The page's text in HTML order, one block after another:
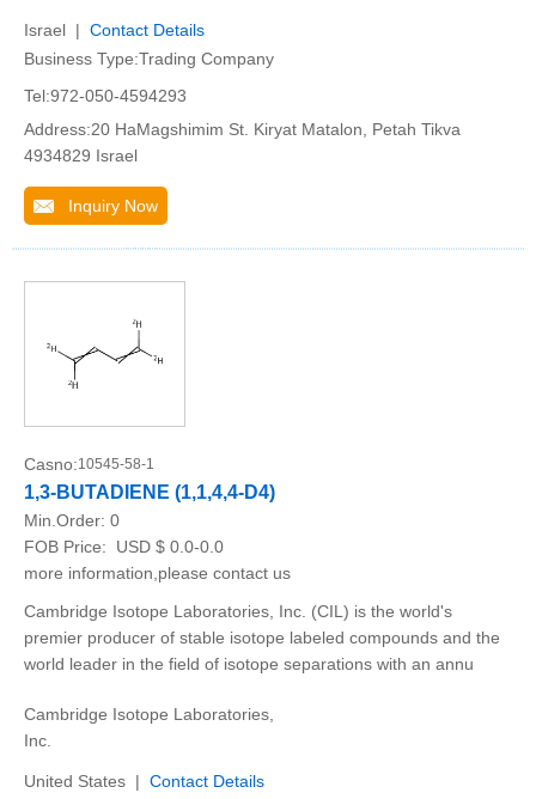
Israel | Contact Details
Business Type:Trading Company
Tel:972-050-4594293
Address:20 HaMagshimim St. Kiryat Matalon, Petah Tikva
4934829 Israel
Inquiry Now
Casno:10545-58-1
1,3-BUTADIENE (1,1,4,4-D4)
Min.Order: 0
FOB Price:
USD $ 0.0-0.0
more information,please contact us
Cambridge Isotope Laboratories, Inc. (CIL) is the world's
premier producer of stable isotope labeled compounds and the
world leader in the field of isotope separations with an annu
Cambridge Isotope Laboratories,
Inc.
United States | Contact Details